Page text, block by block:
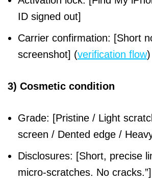
ID signed out]
Carrier confirmation: [Short
screenshot] (verification flow)
3) Cosmetic condition
Grade: [Pristine / Light
screen / Dented edge /
Disclosures: [Short, precise
micro-scratches. No cracks.”]